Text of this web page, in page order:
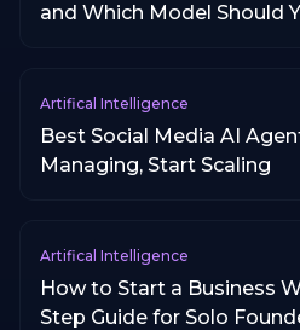
and Which Model Should
Artifical Intelligence
Best Social Media AI
Managing, Start Scaling
Artifical Intelligence
How to Start a Business
Step Guide for Solo